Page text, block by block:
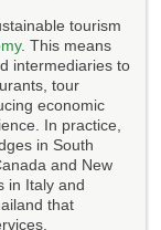
tourism
. This means
intermediaries to
tour
economic
In practice,
in South
and New
in Italy and
that